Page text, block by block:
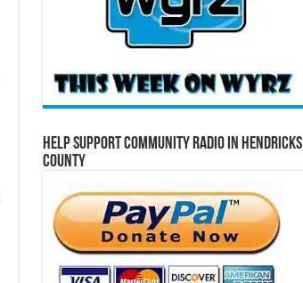
Help Support Community Radio in Hendricks
County